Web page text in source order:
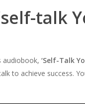
talk
audiobook, ‘Self-Talk
to achieve success.